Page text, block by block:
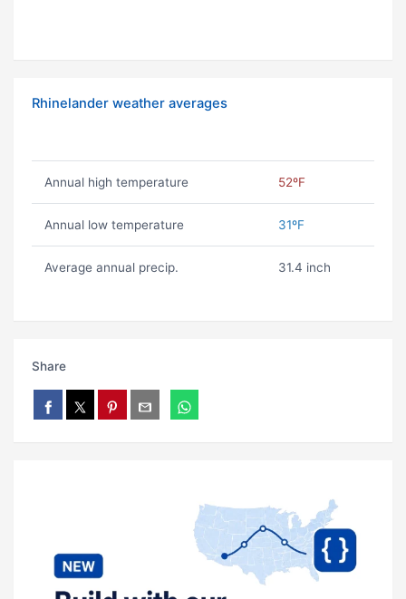
Rhinelander weather averages
Annual high temperature 52ºF
Annual low temperature 31ºF
Average annual precip. 31.4 inch
Share